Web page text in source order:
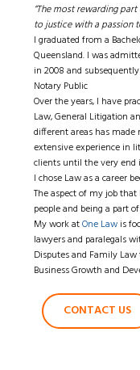
“The most rewarding
to justice with a passion
I graduated from a
Queensland. I was
in 2008 and
Notary Public
Over the years, I have
Law, General Litigation
different areas has
extensive experience in
clients until the very end
I chose Law as a career
The aspect of my job
people and being a part
My work atOne Law is
lawyers and paralegals
Disputes and Family
Business Growth and
CONTACT US